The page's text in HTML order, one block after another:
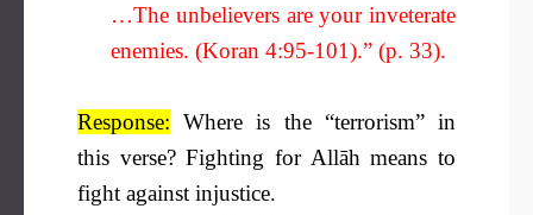
…The unbelievers are your inveterate
enemies. (Koran 4:95-101).” (p. 33).
Response: Where is the “terrorism” in
this verse? Fighting for Allāh means to
fight against injustice.